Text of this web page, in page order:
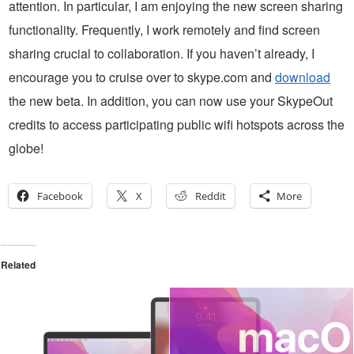
attention. In particular, I am enjoying the new screen sharing
functionality. Frequently, I work remotely and find screen
sharing crucial to collaboration. If you haven’t already, I
encourage you to cruise over to skype.com and download
the new beta. In addition, you can now use your SkypeOut
credits to access participating public wifi hotspots across the
globe!
Facebook X Reddit More
Related